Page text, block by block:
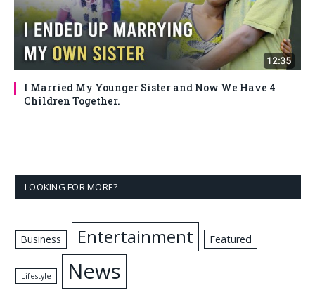
I Married My Younger Sister and Now We Have 4
Children Together.
LOOKING FOR MORE?
Business Entertainment Featured
Lifestyle News